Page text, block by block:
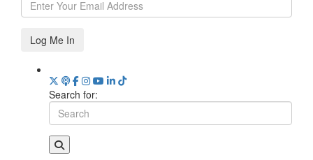
Log Me In
Search for: